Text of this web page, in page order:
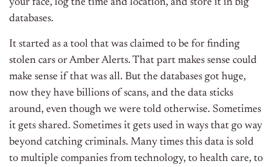
your face, log the time and location, and store it in big
databases.
It started as a tool that was claimed to be for finding
stolen cars or Amber Alerts. That part makes sense could
make sense if that was all. But the databases got huge,
now they have billions of scans, and the data sticks
around, even though we were told otherwise. Sometimes
it gets shared. Sometimes it gets used in ways that go way
beyond catching criminals. Many times this data is sold
to multiple companies from technology, to health care, to